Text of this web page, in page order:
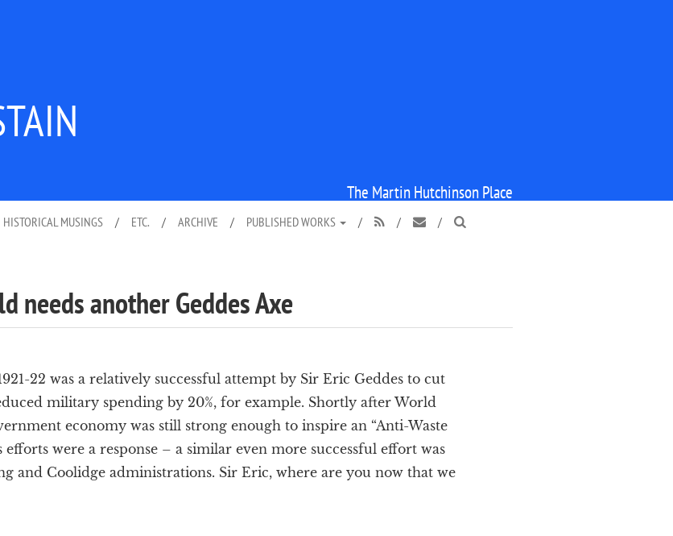
The Martin Hutchinson Place
HISTORICAL MUSINGS / ETC. / ARCHIVE / PUBLISHED WORKS /  /  / 
needs another Geddes Axe
22 was a relatively successful attempt by Sir Eric Geddes to cut
military spending by 20%, for example. Shortly after World
economy was still strong enough to inspire an “Anti-Waste
efforts were a response – a similar even more successful effort was
and Coolidge administrations. Sir Eric, where are you now that we